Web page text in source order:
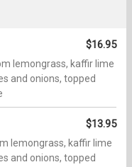
$16.95
lemongrass, kaffir lime
and onions, topped
$13.95
lemongrass, kaffir lime
and onions, topped